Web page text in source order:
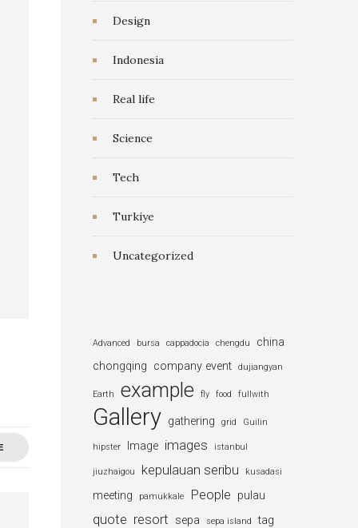
Design
Indonesia
Real life
Science
Tech
Turkiye
Uncategorized
Advanced bursa cappadocia chengdu
china
chongqing company event dujiangyan
Earth example fly food fullwith
Gallery gathering grid Guilin
hipster Image images istanbul
jiuzhaigou kepulauan seribu kusadasi
meeting pamukkale People pulau
quote resort sepa sepa island
tag